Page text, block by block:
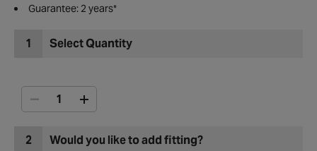
Guarantee: 2 years*​
1 Select Quantity
2 Would you like to add fitting?